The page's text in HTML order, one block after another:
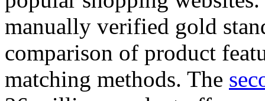
manually verified gold
comparison of product
matching methods. The